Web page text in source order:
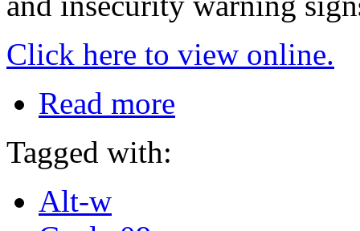
Click here to view online.
Read more
Tagged with:
Alt-w